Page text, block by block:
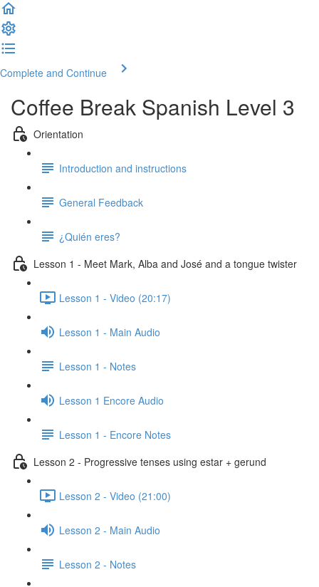
Complete and Continue
Coffee Break Spanish Level 3
Orientation
Introduction and instructions
General Feedback
¿Quién eres?
Lesson 1 - Meet Mark, Alba and José and a tongue twister
Lesson 1 - Video (20:17)
Lesson 1 - Main Audio
Lesson 1 - Notes
Lesson 1 Encore Audio
Lesson 1 - Encore Notes
Lesson 2 - Progressive tenses using estar + gerund
Lesson 2 - Video (21:00)
Lesson 2 - Main Audio
Lesson 2 - Notes